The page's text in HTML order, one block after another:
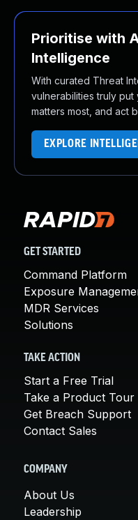
Prioritise with
Intelligence
With curated Threat
vulnerabilities truly
matters most, and act
EXPLORE
GET STARTED
Command Platform
Exposure
MDR Services
Solutions
TAKE ACTION
Start a Free Trial
Take a Product Tour
Get Breach Support
Contact Sales
COMPANY
About Us
Leadership